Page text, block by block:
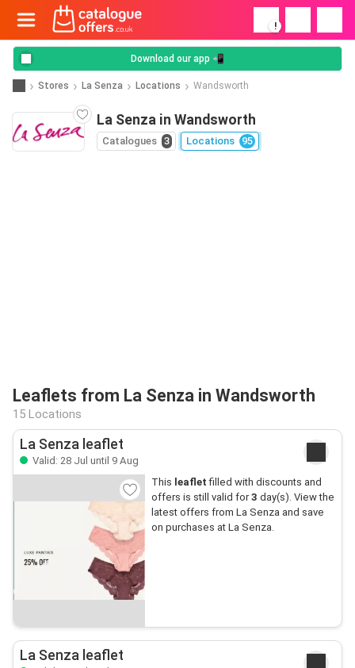
!
Download our app 📲
Stores La Senza Locations Wandsworth
La Senza in Wandsworth
Catalogues 3 Locations 95
Leaflets from La Senza in Wandsworth
15 Locations
La Senza leaflet
Valid: 28 Jul until 9 Aug
This leaflet filled with discounts and
offers is still valid for3 day(s). View the
latest offers from La Senza and save
on purchases at La Senza.
La Senza leaflet